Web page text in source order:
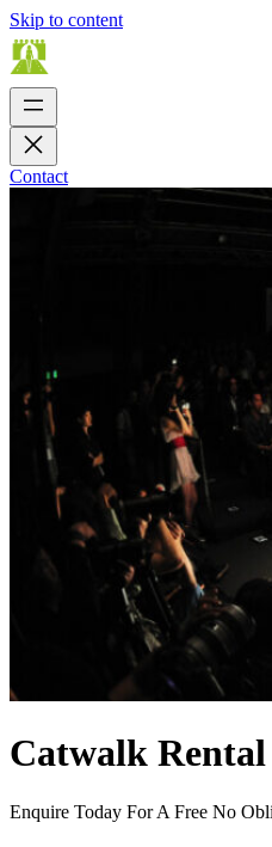
Skip to content
Contact
Catwalk
Enquire Today For A Free No